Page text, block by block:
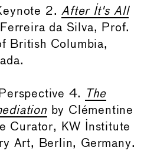
2.After It's All
da Silva, Prof.
British Columbia,
4.
The
by Clémentine
Curator, KW Institute
Art, Berlin, Germany.